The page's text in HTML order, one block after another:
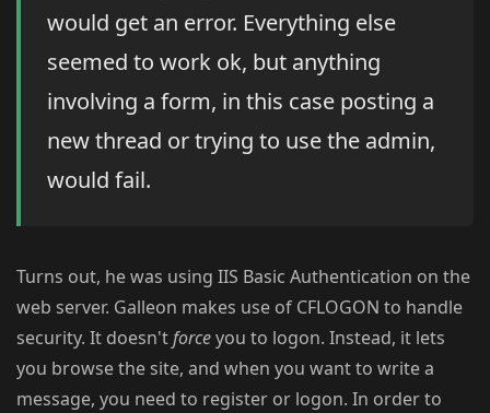
would get an error. Everything else
seemed to work ok, but anything
involving a form, in this case posting a
new thread or trying to use the admin,
would fail.
Turns out, he was using IIS Basic Authentication on the
web server. Galleon makes use of CFLOGON to handle
security. It doesn'tforceyou to logon. Instead, it lets
you browse the site, and when you want to write a
message, you need to register or logon. In order to